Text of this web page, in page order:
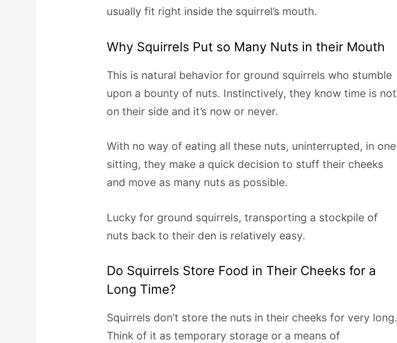
usually fit right inside the squirrel’s mouth.
Why Squirrels Put so Many Nuts in their Mouth
This is natural behavior for ground squirrels who stumble
upon a bounty of nuts. Instinctively, they know time is not
on their side and it’s now or never.
With no way of eating all these nuts, uninterrupted, in one
sitting, they make a quick decision to stuff their cheeks
and move as many nuts as possible.
Lucky for ground squirrels, transporting a stockpile of
nuts back to their den is relatively easy.
Do Squirrels Store Food in Their Cheeks for a
Long Time?
Squirrels don’t store the nuts in their cheeks for very long.
Think of it as temporary storage or a means of